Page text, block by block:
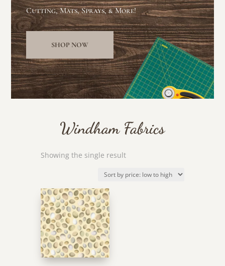
Cutting, Mats, Sprays, & More!
SHOP NOW
Windham Fabrics
Showing the single result